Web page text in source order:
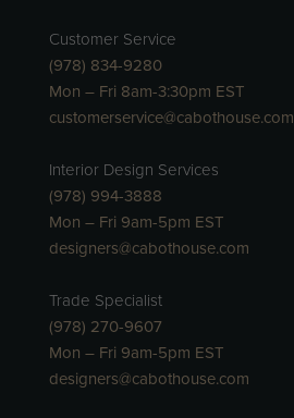
Customer Service
(978) 834-9280
Mon – Fri 8am-3:30pm EST
customerservice@cabothouse.com
Interior Design Services
(978) 994-3888
Mon – Fri 9am-5pm EST
designers@cabothouse.com
Trade Specialist
(978) 270-9607
Mon – Fri 9am-5pm EST
designers@cabothouse.com